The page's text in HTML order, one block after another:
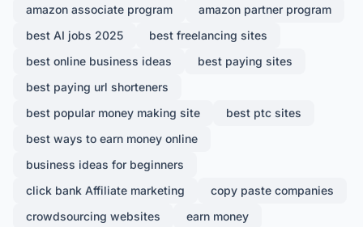
amazon associate program
amazon partner program
best AI jobs 2025
best freelancing sites
best online business ideas
best paying sites
best paying url shorteners
best popular money making site
best ptc sites
best ways to earn money online
business ideas for beginners
click bank Affiliate marketing
copy paste companies
crowdsourcing websites
earn money